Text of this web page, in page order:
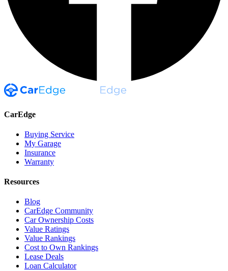
CarEdge
Buying Service
My Garage
Insurance
Warranty
Resources
Blog
CarEdge Community
Car Ownership Costs
Value Ratings
Value Rankings
Cost to Own Rankings
Lease Deals
Loan Calculator